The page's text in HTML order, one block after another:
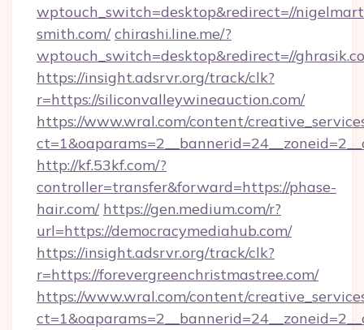
wptouch_switch=desktop&redirect=//
smith.com/ chirashi.line.me/?
wptouch_switch=desktop&redirect=//
https://insight.adsrvr.org/track/clk?
r=https://siliconvalleywineauction.com/
https://www.wral.com/content/
http://kf.53kf.com/?
controller=transfer&forward=https://phase-
hair.com/ https://gen.medium.com/r?
url=https://democracymediahub.com/
https://insight.adsrvr.org/track/clk?
r=https://forevergreenchristmastree.com/
https://www.wral.com/content/